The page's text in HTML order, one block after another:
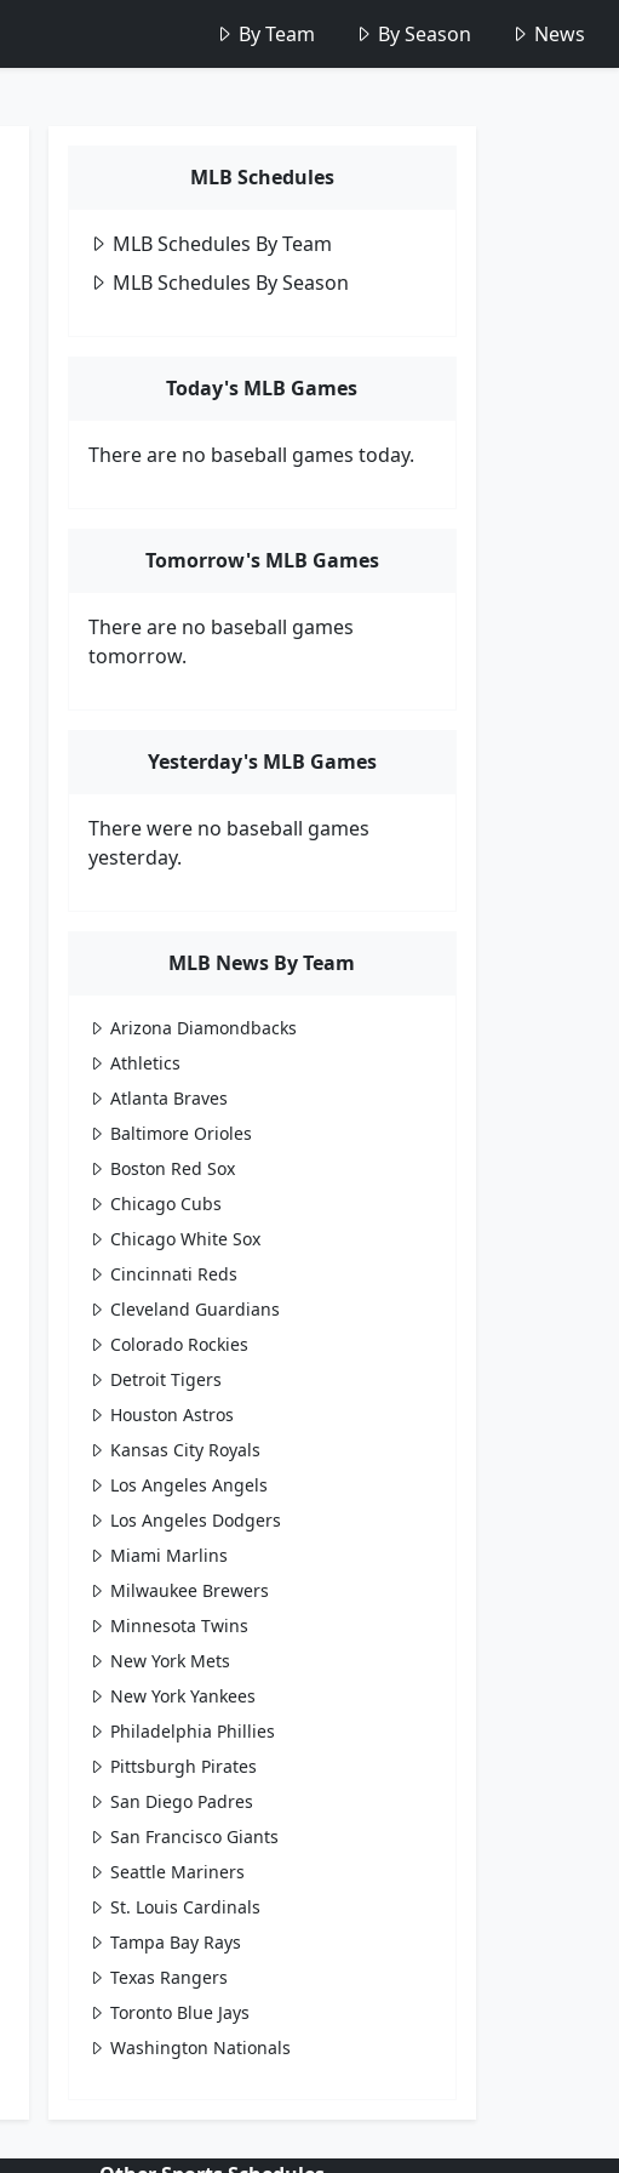
By Team By Season News
MLB Schedules
MLB Schedules By Team
MLB Schedules By Season
Today's MLB Games
There are no baseball games today.
Tomorrow's MLB Games
There are no baseball games
tomorrow.
Yesterday's MLB Games
There were no baseball games
yesterday.
MLB News By Team
Arizona Diamondbacks
Athletics
Atlanta Braves
Baltimore Orioles
Boston Red Sox
Chicago Cubs
Chicago White Sox
Cincinnati Reds
Cleveland Guardians
Colorado Rockies
Detroit Tigers
Houston Astros
Kansas City Royals
Los Angeles Angels
Los Angeles Dodgers
Miami Marlins
Milwaukee Brewers
Minnesota Twins
New York Mets
New York Yankees
Philadelphia Phillies
Pittsburgh Pirates
San Diego Padres
San Francisco Giants
Seattle Mariners
St. Louis Cardinals
Tampa Bay Rays
Texas Rangers
Toronto Blue Jays
Washington Nationals